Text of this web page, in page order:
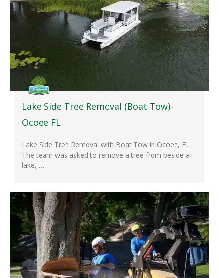
Lake Side Tree Removal (Boat Tow)-
Ocoee FL
Lake Side Tree Removal with Boat Tow in Ocoee, FL
The team was asked to remove a tree from beside a
lake, …